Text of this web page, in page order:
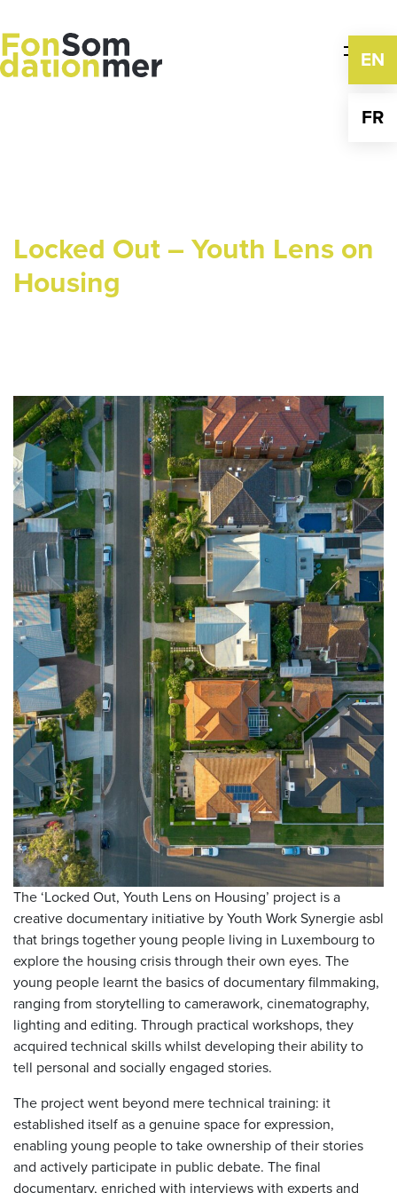
to
content
EN
FR
Locked Out – Youth Lens on
Housing
The ‘Locked Out, Youth Lens on Housing’ project is a
creative documentary initiative by Youth Work Synergie asbl
that brings together young people living in Luxembourg to
explore the housing crisis through their own eyes. The
young people learnt the basics of documentary filmmaking,
ranging from storytelling to camerawork, cinematography,
lighting and editing. Through practical workshops, they
acquired technical skills whilst developing their ability to
tell personal and socially engaged stories.
The project went beyond mere technical training: it
established itself as a genuine space for expression,
enabling young people to take ownership of their stories
and actively participate in public debate. The final
documentary, enriched with interviews with experts and